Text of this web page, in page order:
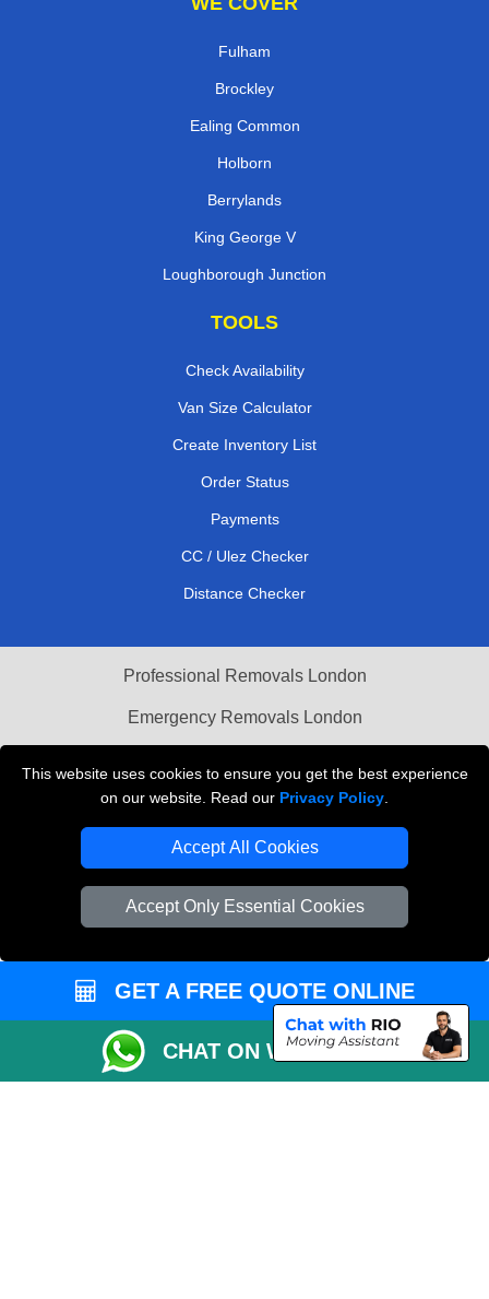
This website uses cookies to ensure you get the best experience
on our website. Read our Privacy Policy
Accept All Cookies
Accept Only Essential Cookies
Fulham
Brockley
Ealing Common
Holborn
Berrylands
King George V
Loughborough Junction
TOOLS
Check Availability
Van Size Calculator
Create Inventory List
Order Status
Payments
CC / Ulez Checker
Distance Checker
Professional Removals London
Emergency Removals London
Vehicle Recovery London
GET A FREE QUOTE ONLINE
CHAT ON WHATSAPP